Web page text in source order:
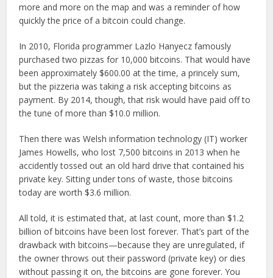
more and more on the map and was a reminder of how
quickly the price of a bitcoin could change.
In 2010, Florida programmer Lazlo Hanyecz famously
purchased two pizzas for 10,000 bitcoins. That would have
been approximately $600.00 at the time, a princely sum,
but the pizzeria was taking a risk accepting bitcoins as
payment. By 2014, though, that risk would have paid off to
the tune of more than $10.0 million.
Then there was Welsh information technology (IT) worker
James Howells, who lost 7,500 bitcoins in 2013 when he
accidently tossed out an old hard drive that contained his
private key. Sitting under tons of waste, those bitcoins
today are worth $3.6 million.
All told, it is estimated that, at last count, more than $1.2
billion of bitcoins have been lost forever. That’s part of the
drawback with bitcoins—because they are unregulated, if
the owner throws out their password (private key) or dies
without passing it on, the bitcoins are gone forever. You